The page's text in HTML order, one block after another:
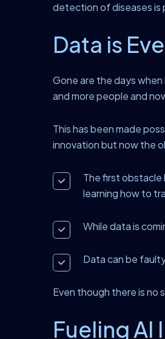
detection of diseases is
Data is
Gone are the days
and more people and
This has been made
innovation but now the
The first obstacle
learning how to
While data is
Data can be
Even though there is no
Fueling AI